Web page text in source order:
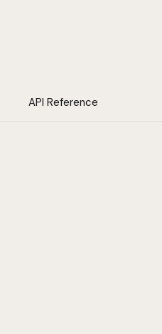
API Reference